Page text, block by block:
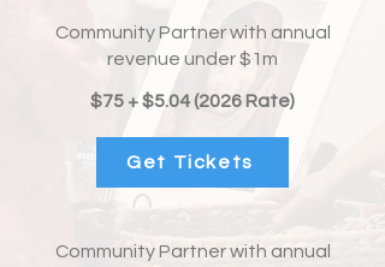
Community Partner with annual
revenue under $1m
$75 + $5.04 (2026 Rate)
Get Tickets
Community Partner with annual